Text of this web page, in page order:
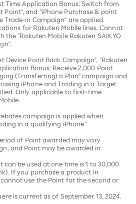
Time Application Bonus: Switch from
Point", and "iPhone Purchase & point
Trade-in Campaign" are applied.
for Rakuten Mobile lines. Cannot
the "Rakuten Mobile Rakuten SAIKYO
Device Point Back Campaign", "Rakuten
Bonus: Receive 2,000 Point
(Transferring) a Plan" campaign and
iPhone and Trading in a Target
Only applicable to first-time
campaign is applied when
in a qualifying iPhone."
of Point awarded may vary
and Point may be awarded in
be used at one time is 1 to 30,000
If you purchase a product in
use the Point for the second or
is current as of September 13, 2024.